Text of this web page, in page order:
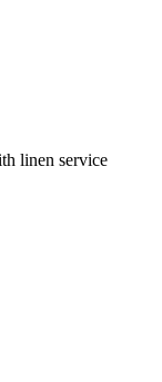
linen service